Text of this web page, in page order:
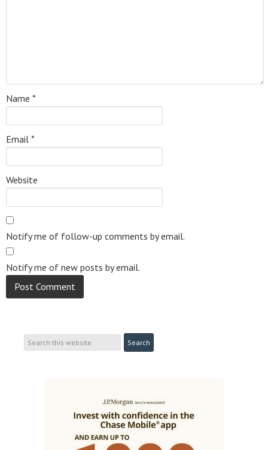
Name *
Email *
Website
Notify me of follow-up comments by email.
Notify me of new posts by email.